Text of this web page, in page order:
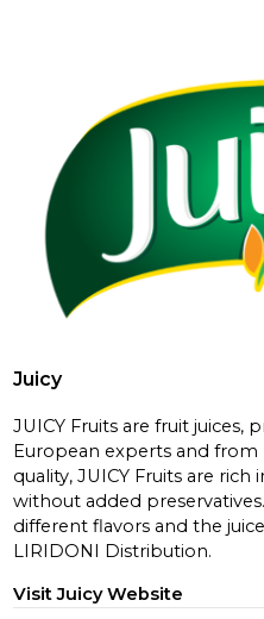
Juicy
JUICY Fruits are fruit juices,
European experts and
quality, JUICY Fruits are rich
without added
different flavors and the
LIRIDONI Distribution.
Visit Juicy Website